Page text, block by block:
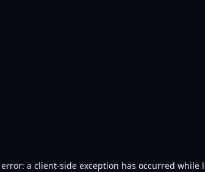
a client-side exception has occurred while